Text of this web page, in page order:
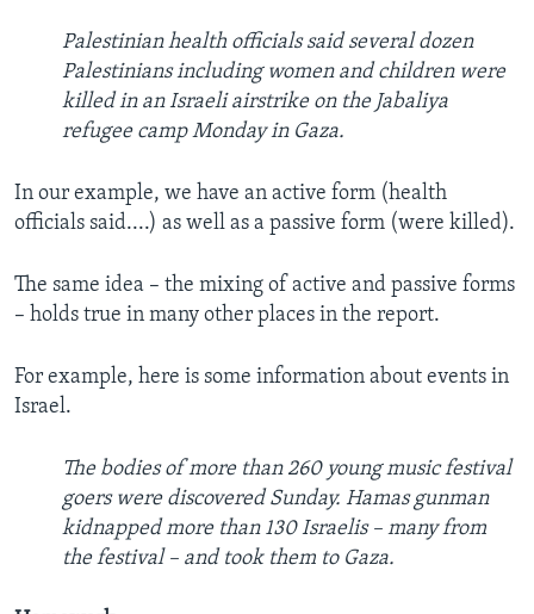
Palestinian health officials said several dozen
Palestinians including women and children were
killed in an Israeli airstrike on the Jabaliya
refugee camp Monday in Gaza.
In our example, we have an active form (health
officials said....) as well as a passive form (were killed).
The same idea – the mixing of active and passive forms
– holds true in many other places in the report.
For example, here is some information about events in
Israel.
The bodies of more than 260 young music festival
goers were discovered Sunday. Hamas gunman
kidnapped more than 130 Israelis – many from
the festival – and took them to Gaza.